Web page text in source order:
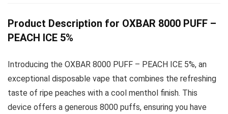
Product Description for OXBAR 8000 PUFF –
PEACH ICE 5%
Introducing the OXBAR 8000 PUFF – PEACH ICE 5%, an
exceptional disposable vape that combines the refreshing
taste of ripe peaches with a cool menthol finish. This
device offers a generous 8000 puffs, ensuring you have